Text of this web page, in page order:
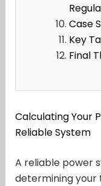
Case
Key
Final
Calculating Your
Reliable System
A reliable power
determining